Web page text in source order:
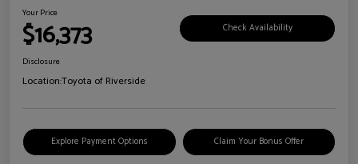
Your Price
$16,373 Check Availability
Disclosure
Location:Toyota of Riverside
Explore Payment Options Claim Your Bonus Offer